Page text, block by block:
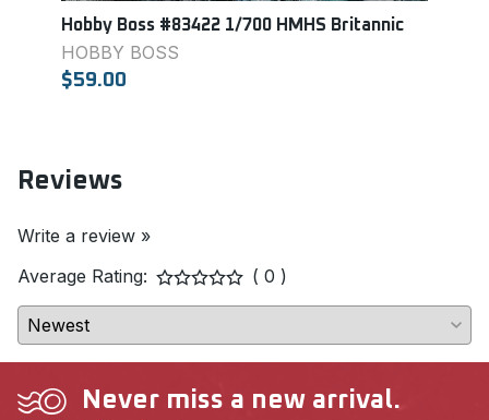
Hobby Boss #83422 1/700 HMHS Britannic
HOBBY BOSS
$59.00
Reviews
Write a review »
Average Rating:
( 0 )
Never miss a new arrival.